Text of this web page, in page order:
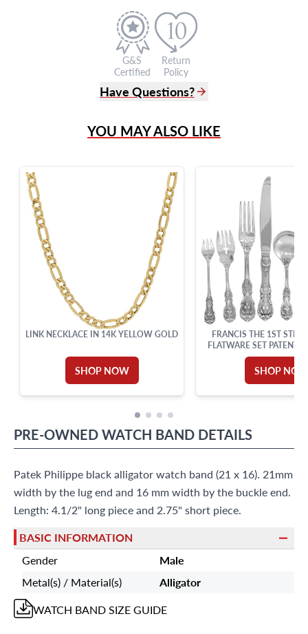
G&S
Certified
Return
Policy
Have Questions?
Live Chat
?
Frequently Asked Questions
9595 Harding Ave.,
Miami Beach, FL 33154
YOU MAY ALSO LIKE
LINK NECKLACE IN 14K YELLOW GOLD
SHOP NOW
FRANCIS THE 1ST
FLATWARE SET
REED & BARTON.
SHOP NOW
PRE-OWNEDWATCH BAND DETAILS
Patek Philippe black alligator watch band (21 x 16). 21mm
width by the lug end and 16 mm width by the buckle end.
Length: 4.1/2" long piece and 2.75" short piece.
BASIC INFORMATION
Gender
Male
Metal(s) / Material(s)
Alligator
WATCH BANDSIZE GUIDE